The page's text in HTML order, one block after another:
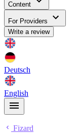
Content
For Providers
Write a review
Deutsch
English
Fizard